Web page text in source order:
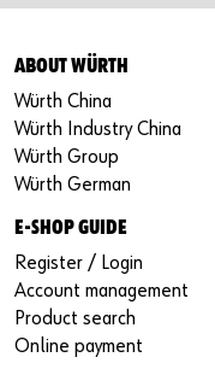
ABOUT WÜRTH
Würth China
Würth Industry China
Würth Group
Würth German
E-SHOP GUIDE
Register / Login
Account management
Product search
Online payment